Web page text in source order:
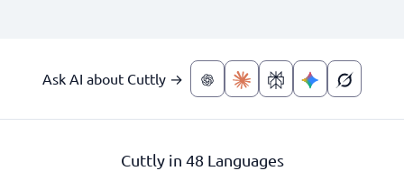
Ask AI about Cuttly →
Cuttly in 48 Languages